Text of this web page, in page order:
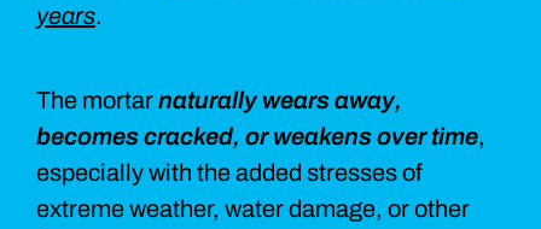
years.
The mortarnaturally wears away,
becomes cracked, or weakens over time,
especially with the added stresses of
extreme weather, water damage, or other